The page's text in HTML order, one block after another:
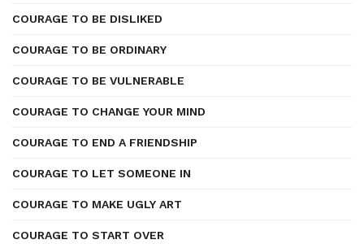
COURAGE TO BE DISLIKED
COURAGE TO BE ORDINARY
COURAGE TO BE VULNERABLE
COURAGE TO CHANGE YOUR MIND
COURAGE TO END A FRIENDSHIP
COURAGE TO LET SOMEONE IN
COURAGE TO MAKE UGLY ART
COURAGE TO START OVER